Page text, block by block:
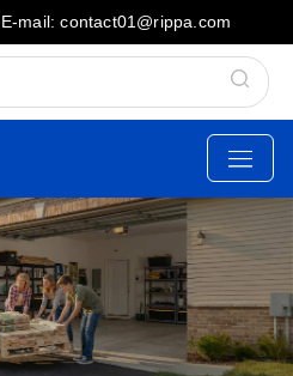
E-mail: contact01@rippa.com